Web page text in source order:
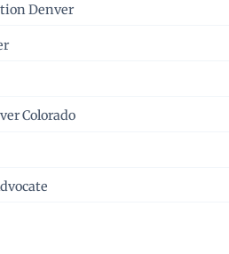
Denver
Colorado